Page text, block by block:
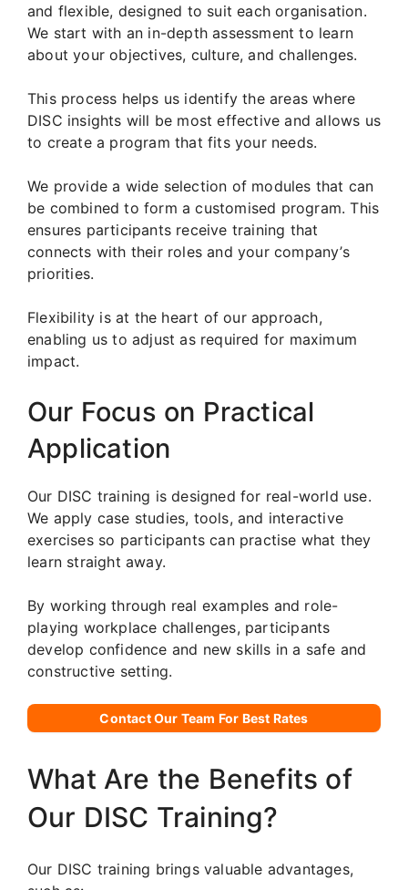
and flexible, designed to suit each organisation.
We start with an in-depth assessment to learn
about your objectives, culture, and challenges.
This process helps us identify the areas where
DISC insights will be most effective and allows us
to create a program that fits your needs.
We provide a wide selection of modules that can
be combined to form a customised program. This
ensures participants receive training that
connects with their roles and your company’s
priorities.
Flexibility is at the heart of our approach,
enabling us to adjust as required for maximum
impact.
Our Focus on Practical
Application
Our DISC training is designed for real-world use.
We apply case studies, tools, and interactive
exercises so participants can practise what they
learn straight away.
By working through real examples and role-
playing workplace challenges, participants
develop confidence and new skills in a safe and
constructive setting.
Contact Our Team For Best Rates
What Are the Benefits of
Our DISC Training?
Our DISC training brings valuable advantages,